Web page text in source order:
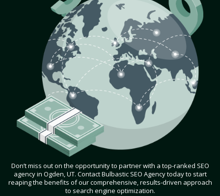
Don’t miss out on the opportunity to partner with a top-ranked SEO
agency in Ogden, UT. Contact Bulbastic SEO Agency today to start
reaping the benefits of our comprehensive, results-driven approach
to search engine optimization.